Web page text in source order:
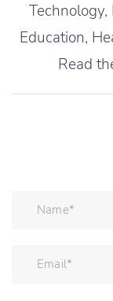
Education,
Read